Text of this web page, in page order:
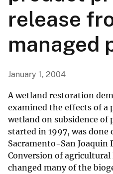
release
managed
January 1, 2004
A wetland restoration
examined the effects of a
wetland on subsidence of
started in 1997, was
Sacramento-San Joaquin
Conversion of
changed many of the